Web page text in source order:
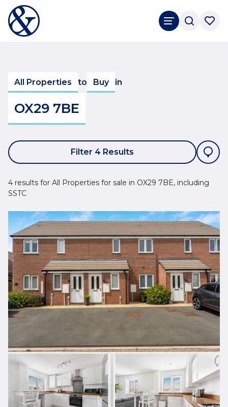
All Properties to Buy in
OX29 7BE
Filter 4 Results
4 results for All Properties for sale in OX29 7BE, including
SSTC